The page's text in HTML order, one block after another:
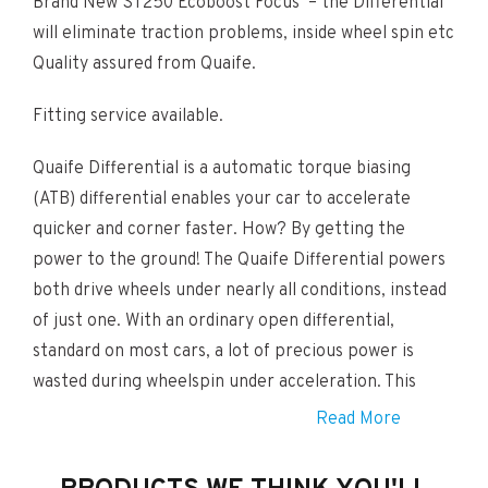
will eliminate traction problems, inside wheel spin etc
Quality assured from Quaife.
Fitting service available.
Quaife Differential is a automatic torque biasing
(ATB) differential enables your car to accelerate
quicker and corner faster. How? By getting the
power to the ground! The Quaife Differential powers
both drive wheels under nearly all conditions, instead
of just one. With an ordinary open differential,
standard on most cars, a lot of precious power is
wasted during wheelspin under acceleration. This
happens because the open differential shifts power
resistance).
Read More